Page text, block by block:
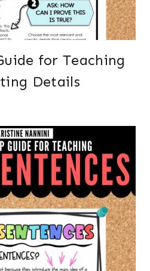
for Teaching
Details